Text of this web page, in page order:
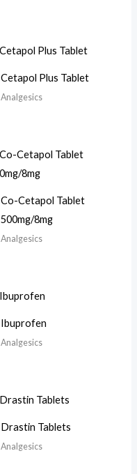
Cetapol Plus Tablet
Analgesics
Co-Cetapol Tablet
500mg/8mg
Analgesics
Ibuprofen
Analgesics
Drastin Tablets
Analgesics